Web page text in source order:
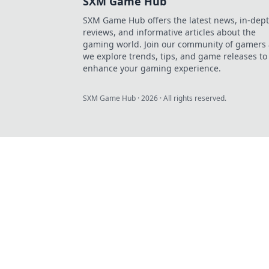
SXM Game Hub offers the latest news, in-
reviews, and informative articles about the
gaming world. Join our community of gamers
we explore trends, tips, and game releases to
enhance your gaming experience.
SXM Game Hub ·2026 · All rights reserved.